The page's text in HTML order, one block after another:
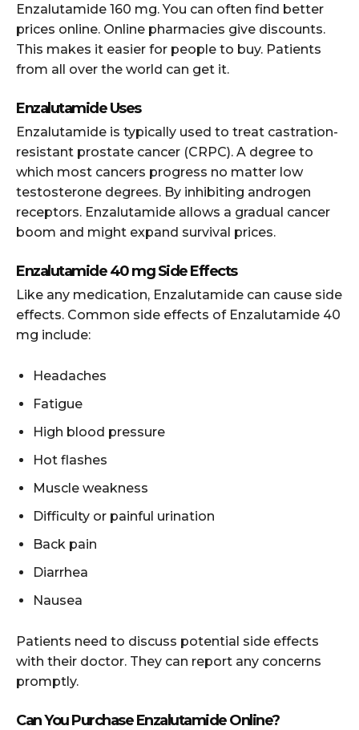
Enzalutamide 160 mg. You can often find better
prices online. Online pharmacies give discounts.
This makes it easier for people to buy. Patients
from all over the world can get it.
Enzalutamide Uses
Enzalutamide is typically used to treat castration-
resistant prostate cancer (CRPC). A degree to
which most cancers progress no matter low
testosterone degrees. By inhibiting androgen
receptors. Enzalutamide allows a gradual cancer
boom and might expand survival prices.
Enzalutamide 40 mg Side Effects
Like any medication, Enzalutamide can cause side
effects. Common side effects of Enzalutamide 40
mg include:
Headaches
Fatigue
High blood pressure
Hot flashes
Muscle weakness
Difficulty or painful urination
Back pain
Diarrhea
Nausea
Patients need to discuss potential side effects
with their doctor. They can report any concerns
promptly.
Can You Purchase Enzalutamide Online?